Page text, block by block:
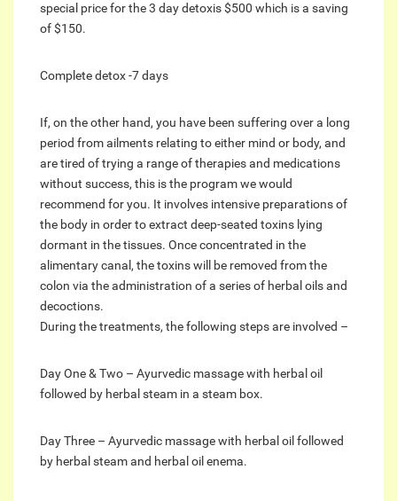
special price for the 3 day detoxis $500 which is a saving
of $150.
Complete detox -7 days
If, on the other hand, you have been suffering over a long
period from ailments relating to either mind or body, and
are tired of trying a range of therapies and medications
without success, this is the program we would
recommend for you. It involves intensive preparations of
the body in order to extract deep-seated toxins lying
dormant in the tissues. Once concentrated in the
alimentary canal, the toxins will be removed from the
colon via the administration of a series of herbal oils and
decoctions.
During the treatments, the following steps are involved –
Day One & Two – Ayurvedic massage with herbal oil
followed by herbal steam in a steam box.
Day Three – Ayurvedic massage with herbal oil followed
by herbal steam and herbal oil enema.